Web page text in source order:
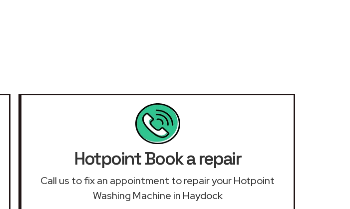
Hotpoint Book a repair
Call us to fix an appointment to repair your Hotpoint
Washing Machine in Haydock